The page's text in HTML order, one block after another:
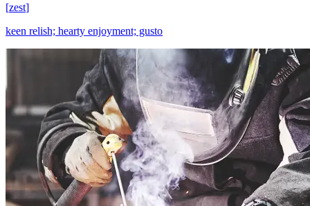
[zest]
keen relish; hearty enjoyment; gusto